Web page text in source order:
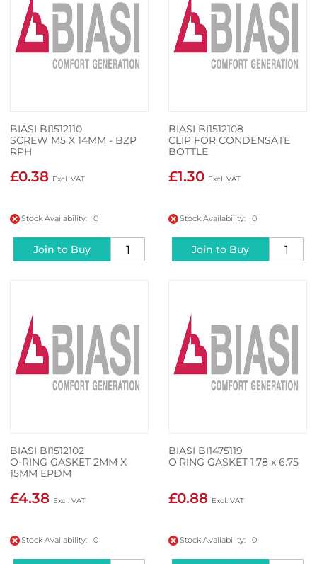
BIASI BI1512110
SCREW M5 X 14MM - BZP
RPH
£0.38
Stock Availability: 0
Join to Buy
BIASI BI1512108
CLIP FOR CONDENSATE
BOTTLE
£1.30
Stock Availability: 0
Join to Buy
BIASI BI1512102
O-RING GASKET 2MM X
15MM EPDM
£4.38
Stock Availability: 0
BIASI BI1475119
O'RING GASKET 1.78 x 6.75
£0.88
Stock Availability: 0